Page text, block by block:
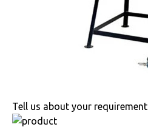
Tell us about your requirement